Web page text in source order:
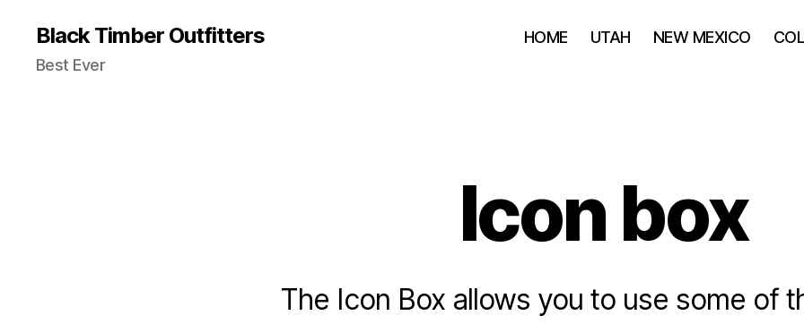
Black Timber Outfitters
Best Ever
HOME UTAH NEW MEXICO
Icon box
The Icon Box allows you to use some of